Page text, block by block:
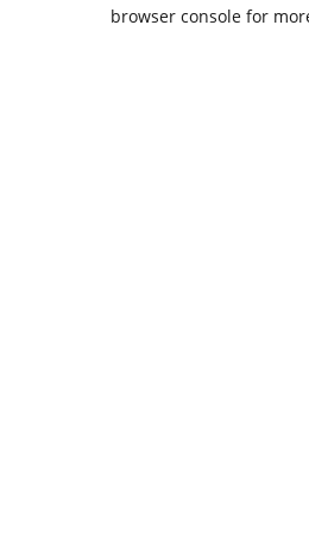
browser console for